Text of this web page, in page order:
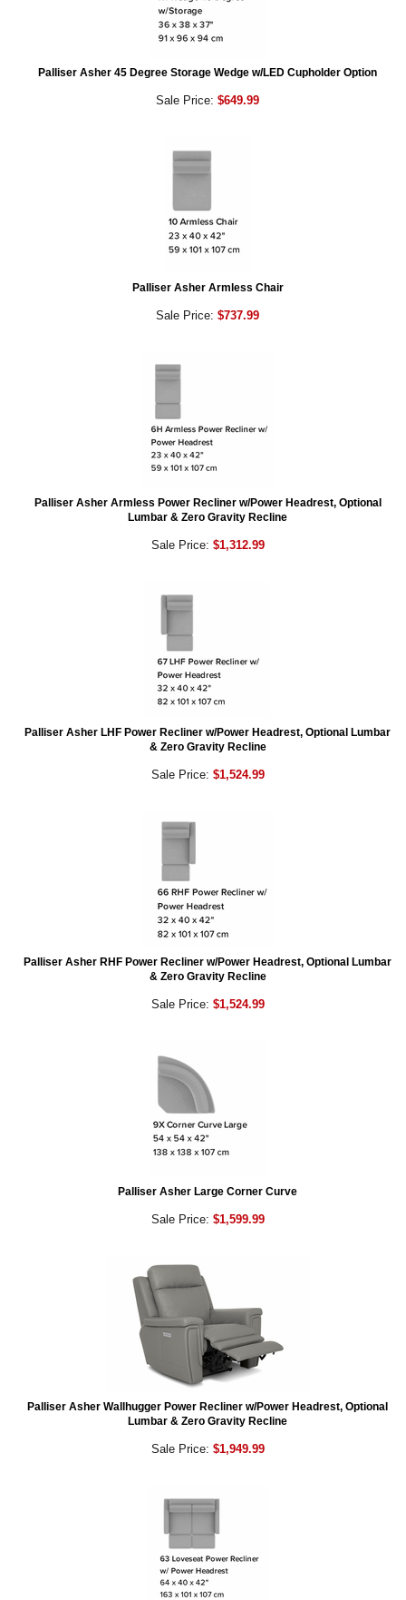
Palliser Asher 45 Degree Storage Wedge w/LED Cupholder Option
Sale Price: $649.99
Palliser Asher Armless Chair
Sale Price: $737.99
Palliser Asher Armless Power Recliner w/Power Headrest, Optional
Lumbar & Zero Gravity Recline
Sale Price: $1,312.99
Palliser Asher LHF Power Recliner w/Power Headrest, Optional Lumbar
& Zero Gravity Recline
Sale Price: $1,524.99
Palliser Asher RHF Power Recliner w/Power Headrest, Optional Lumbar
& Zero Gravity Recline
Sale Price: $1,524.99
Palliser Asher Large Corner Curve
Sale Price: $1,599.99
Palliser Asher Wallhugger Power Recliner w/Power Headrest, Optional
Lumbar & Zero Gravity Recline
Sale Price: $1,949.99